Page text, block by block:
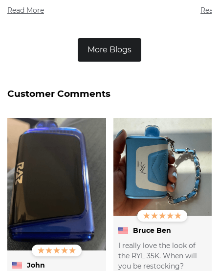
Read More
More Blogs
Customer Comments
John
Bruce Ben
I really love the look of
the RYL 35K. When will
you be restocking?